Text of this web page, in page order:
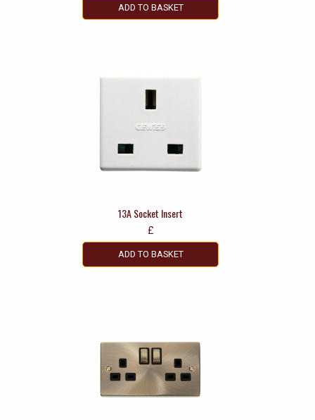
ADD TO BASKET
13A Socket Insert
£
ADD TO BASKET